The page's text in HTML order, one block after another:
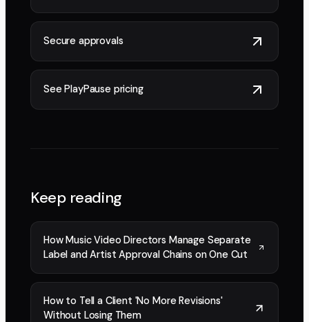
Secure approvals
See PlayPause pricing
Keep reading
How Music Video Directors Manage Separate
Label and Artist Approval Chains on One Cut
How to Tell a Client 'No More Revisions'
Without Losing Them